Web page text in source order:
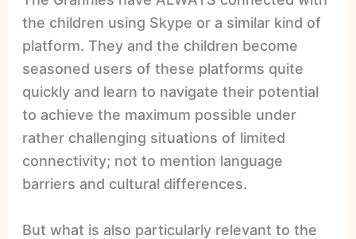
the children using Skype or a similar kind of
platform. They and the children become
seasoned users of these platforms quite
quickly and learn to navigate their potential
to achieve the maximum possible under
rather challenging situations of limited
connectivity; not to mention language
barriers and cultural differences.
But what is also particularly relevant to the